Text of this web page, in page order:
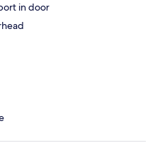
in door